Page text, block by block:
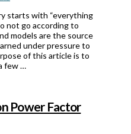
starts with “everything
not go according to
models are the source
under pressure to
of this article is to
few …
Power Factor